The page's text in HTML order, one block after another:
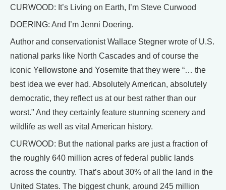
CURWOOD: It’s Living on Earth, I’m Steve Curwood
DOERING: And I’m Jenni Doering.
Author and conservationist Wallace Stegner wrote of U.S.
national parks like North Cascades and of course the
iconic Yellowstone and Yosemite that they were “… the
best idea we ever had. Absolutely American, absolutely
democratic, they reflect us at our best rather than our
worst." And they certainly feature stunning scenery and
wildlife as well as vital American history.
CURWOOD: But the national parks are just a fraction of
the roughly 640 million acres of federal public lands
across the country. That’s about 30% of all the land in the
United States. The biggest chunk, around 245 million